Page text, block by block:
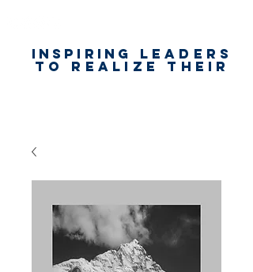
Inspiring leaders
to realize their